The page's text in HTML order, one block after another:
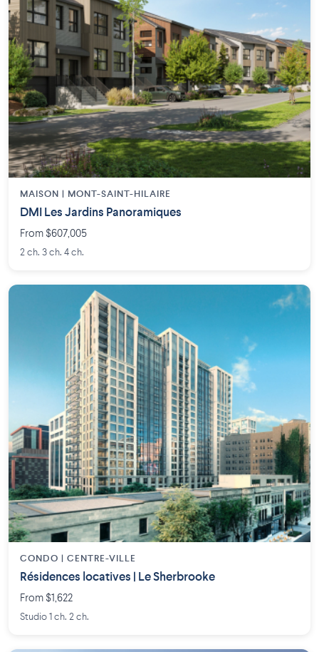
MAISON | MONT-SAINT-HILAIRE
DMI Les Jardins Panoramiques
From $607,005
2 ch. 3 ch. 4 ch.
CONDO | CENTRE-VILLE
Résidences locatives | Le Sherbrooke
From $1,622
Studio 1 ch. 2 ch.